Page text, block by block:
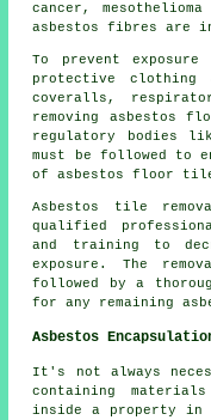
cancer,
asbestos fibres are
To prevent
protective clothing
coveralls,
removing asbestos
regulatory bodies
must be followed to
of asbestos floor
Asbestos tile
qualified
and training to
exposure. The
followed by a
for any remaining
Asbestos
It's not always
containing
inside a property in